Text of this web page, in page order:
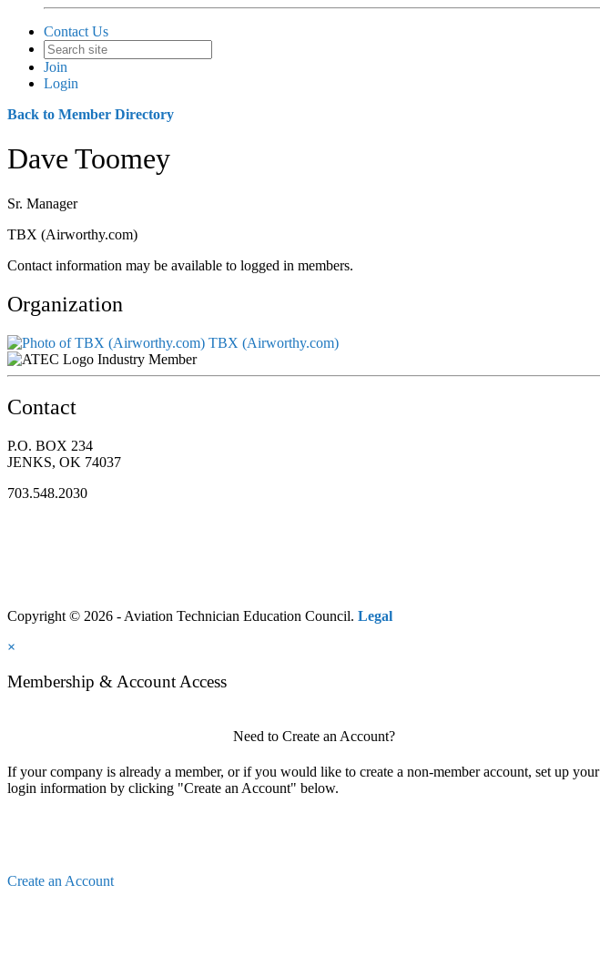
Contact Us
Join
Login
Back to Member Directory
Dave Toomey
Sr. Manager
TBX (Airworthy.com)
Contact information may be available to logged in members.
Organization
TBX (Airworthy.com)
Industry Member
Contact
P.O. BOX 234
JENKS, OK 74037
703.548.2030
Copyright © 2026 - Aviation Technician Education Council. Legal
×
Membership & Account Access
Need to Create an Account?
If your company is already a member, or if you would like to create a non-member account, set up your
login information by clicking "Create an Account" below.
Create an Account